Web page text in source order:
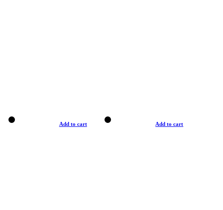
Add to cart Add to cart